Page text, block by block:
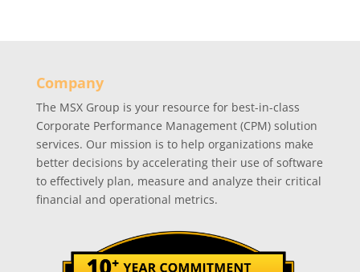
Company
The MSX Group is your resource for best-in-class
Corporate Performance Management (CPM) solution
services. Our mission is to help organizations make
better decisions by accelerating their use of software
to effectively plan, measure and analyze their critical
financial and operational metrics.